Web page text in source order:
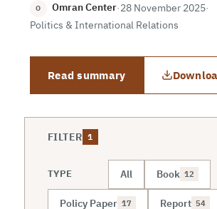
O Omran Center·28 November 2025·
Politics & International Relations
Read summary
FILTER 1
TYPE All Book 12
Policy Paper 17 Report 54